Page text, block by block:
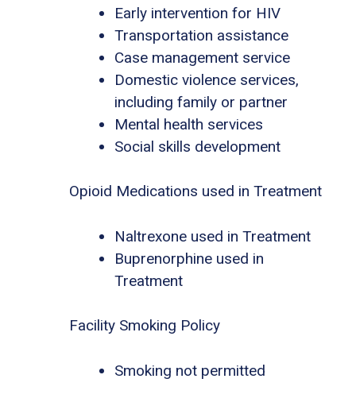
Early intervention for HIV
Transportation assistance
Case management service
Domestic violence services,
including family or partner
Mental health services
Social skills development
Opioid Medications used in Treatment
Naltrexone used in Treatment
Buprenorphine used in
Treatment
Facility Smoking Policy
Smoking not permitted